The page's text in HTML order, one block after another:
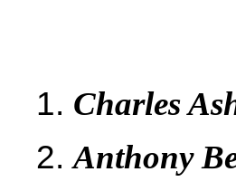
Charles
Anthony